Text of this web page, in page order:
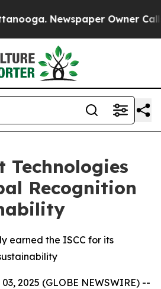
Newspaper Owner Calls
Technologies
Recognition
earned the ISCC for its
2025 (GLOBE NEWSWIRE) --